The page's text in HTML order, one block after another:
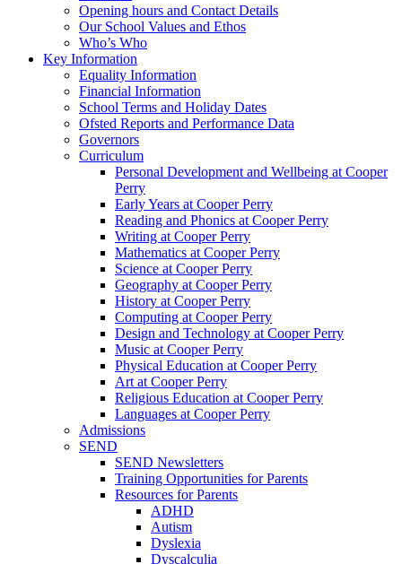
Opening hours and Contact Details
Our School Values and Ethos
Who’s Who
Key Information
Equality Information
Financial Information
School Terms and Holiday Dates
Ofsted Reports and Performance Data
Governors
Curriculum
Personal Development and Wellbeing at Cooper
Perry
Early Years at Cooper Perry
Reading and Phonics at Cooper Perry
Writing at Cooper Perry
Mathematics at Cooper Perry
Science at Cooper Perry
Geography at Cooper Perry
History at Cooper Perry
Computing at Cooper Perry
Design and Technology at Cooper Perry
Music at Cooper Perry
Physical Education at Cooper Perry
Art at Cooper Perry
Religious Education at Cooper Perry
Languages at Cooper Perry
Admissions
SEND
SEND Newsletters
Training Opportunities for Parents
Resources for Parents
ADHD
Autism
Dyslexia
Dyscalculia